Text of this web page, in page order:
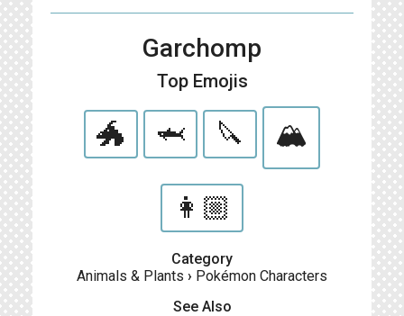
Garchomp
Top Emojis
🐲 🦈 🔪 🏔
👩🏼
Category
Animals & Plants › Pokémon Characters
See Also